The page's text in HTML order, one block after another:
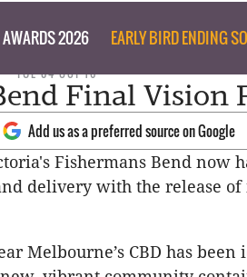
AWARDS 2026 EARLY BIRD ENDING
TUE 04 OCT 16
Final Vision
Add us as a preferred source on Google
Fishermans Bend now
delivery with the release of
Melbourne’s CBD has